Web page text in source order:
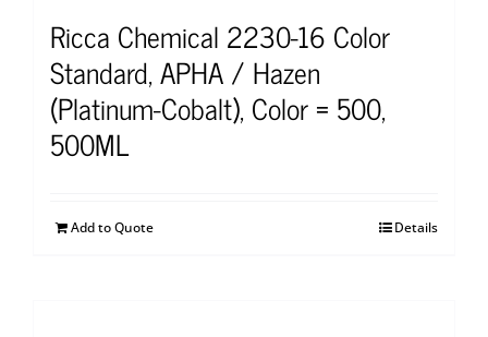
Ricca Chemical 2230-16 Color
Standard, APHA / Hazen
(Platinum-Cobalt), Color = 500,
500ML
Add to Quote Details